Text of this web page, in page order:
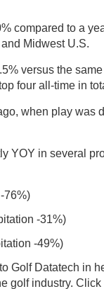
compared to a
Midwest U.S.
versus the
four all-time in
when play was
YOY in several
-31%)
-49%)
Golf Datatech in
golf industry.